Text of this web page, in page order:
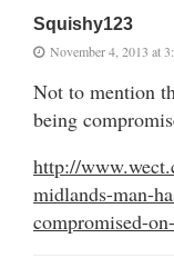
Squishy123
November 4, 2013 at
Not to mention
being
http://
midlands-man-
compromised-